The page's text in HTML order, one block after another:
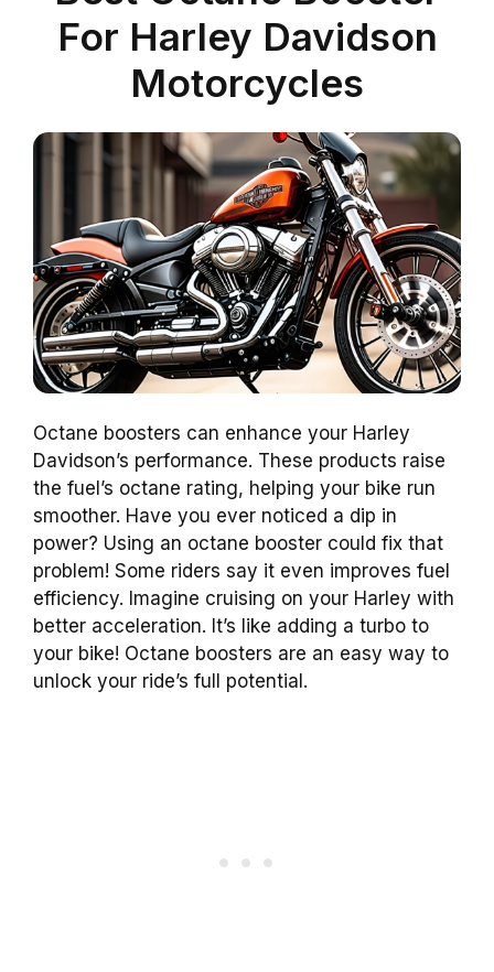
For Harley Davidson
Motorcycles
Octane boosters can enhance your Harley
Davidson’s performance. These products raise
the fuel’s octane rating, helping your bike run
smoother. Have you ever noticed a dip in
power? Using an octane booster could fix that
problem! Some riders say it even improves fuel
efficiency. Imagine cruising on your Harley with
better acceleration. It’s like adding a turbo to
your bike! Octane boosters are an easy way to
unlock your ride’s full potential.